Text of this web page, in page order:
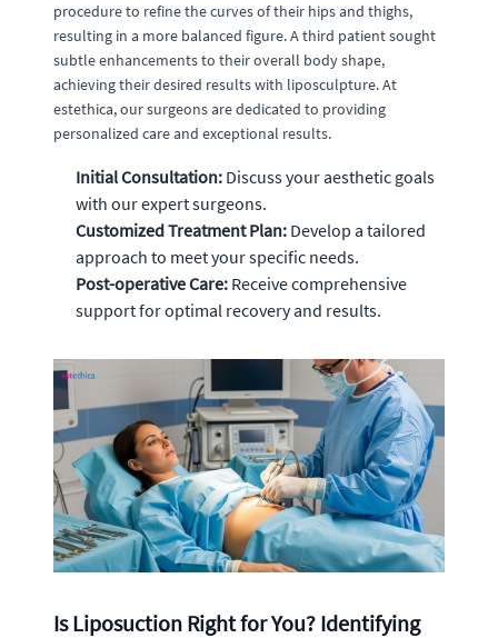
procedure to refine the curves of their hips and thighs,
resulting in a more balanced figure. A third patient sought
subtle enhancements to their overall body shape,
achieving their desired results with liposculpture. At
estethica, our surgeons are dedicated to providing
personalized care and exceptional results.
Initial Consultation: Discuss your aesthetic goals
with our expert surgeons.
Customized Treatment Plan: Develop a tailored
approach to meet your specific needs.
Post-operative Care: Receive comprehensive
support for optimal recovery and results.
Is Liposuction Right for You? Identifying